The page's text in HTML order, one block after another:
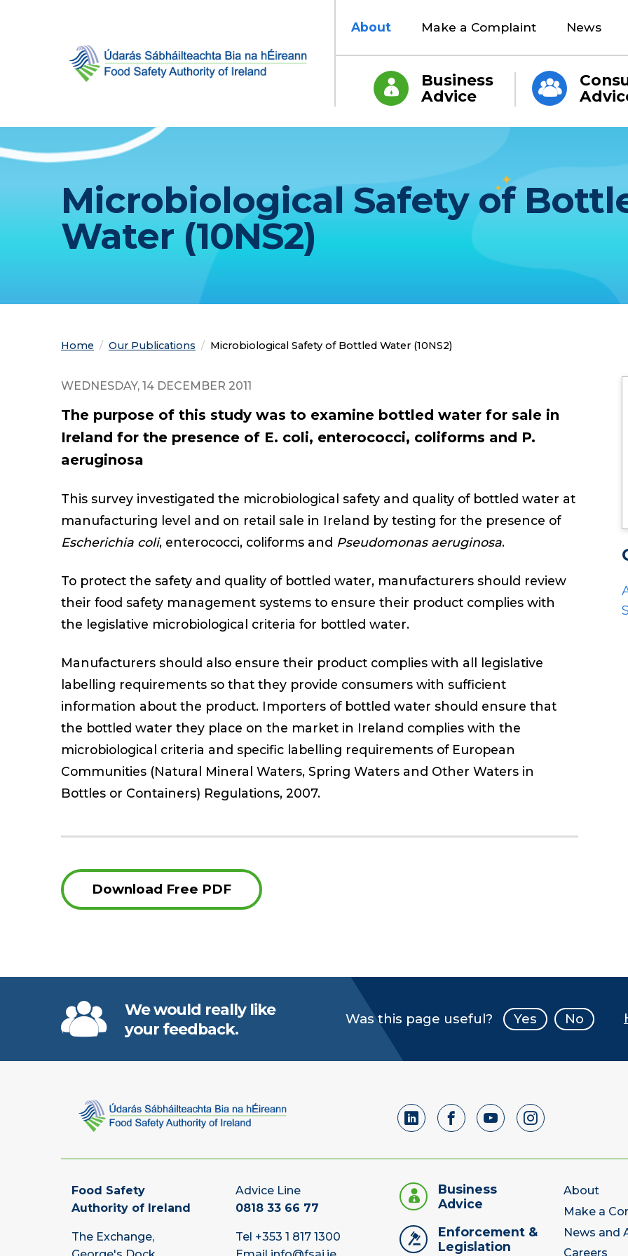
About Make a Complaint News
Business
Advice
Microbiological Safety of
Water (10NS2)
Home Our Publications Current:
Microbiological Safety of Bottled Water (10NS2)
WEDNESDAY, 14 DECEMBER 2011
The purpose of this study was to examine bottled water for sale in
Ireland for the presence of E. coli, enterococci, coliforms and P.
aeruginosa
This survey investigated the microbiological safety and quality of bottled water at
manufacturing level and on retail sale in Ireland by testing for the presence of
Escherichia coli, enterococci, coliforms and Pseudomonas aeruginosa.
To protect the safety and quality of bottled water, manufacturers should review
their food safety management systems to ensure their product complies with
the legislative microbiological criteria for bottled water.
Manufacturers should also ensure their product complies with all legislative
labelling requirements so that they provide consumers with sufficient
information about the product. Importers of bottled water should ensure that
the bottled water they place on the market in Ireland complies with the
microbiological criteria and specific labelling requirements of European
Communities (Natural Mineral Waters, Spring Waters and Other Waters in
Bottles or Containers) Regulations, 2007.
Download Free PDF
We would really like
your feedback.
Was this page useful? Yes No
Food Safety
Authority of Ireland
The Exchange,
Advice Line
0818 33 66 77
Tel +353 1 817 1300
Business
Advice
Enforcement &
Legislation
About
Make a
News and
Careers